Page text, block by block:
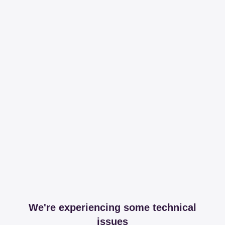
We're experiencing some technical
issues